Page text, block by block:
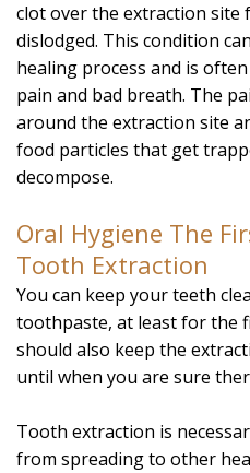
clot over the extraction site
dislodged. This condition
healing process and is
pain and bad breath. The
around the extraction site
food particles that get
decompose.
Oral Hygiene The
Tooth Extraction
You can keep your teeth
toothpaste, at least for the
should also keep the
until when you are sure
Tooth extraction is
from spreading to other